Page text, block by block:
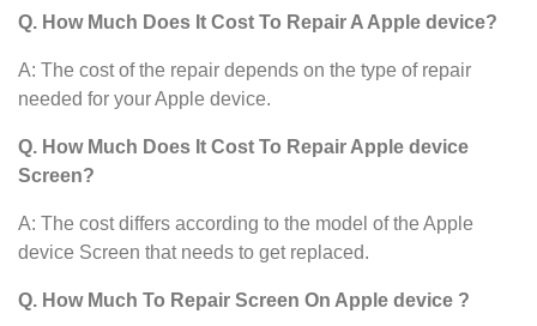
Q. How Much Does It Cost To Repair A Apple device?
A: The cost of the repair depends on the type of repair
needed for your Apple device.
Q. How Much Does It Cost To Repair Apple device
Screen?
A: The cost differs according to the model of the Apple
device Screen that needs to get replaced.
Q. How Much To Repair Screen On Apple device ?